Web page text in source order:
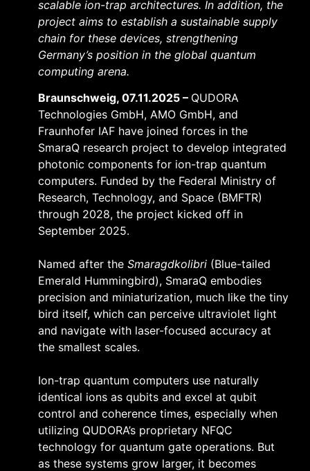
scalable ion-trap architectures. In addition, the
project aims to establish a sustainable supply
chain for these devices, strengthening
Germany’s position in the global quantum
computing arena.
Braunschweig, 07.11.2025 – QUDORA
Technologies GmbH, AMO GmbH, and
Fraunhofer IAF have joined forces in the
SmaraQ research project to develop integrated
photonic components for ion-trap quantum
computers. Funded by the Federal Ministry of
Research, Technology, and Space (BMFTR)
through 2028, the project kicked off in
September 2025.
Named after the Smaragdkolibri (Blue-tailed
Emerald Hummingbird), SmaraQ embodies
precision and miniaturization, much like the tiny
bird itself, which can perceive ultraviolet light
and navigate with laser-focused accuracy at
the smallest scales.
Ion-trap quantum computers use naturally
identical ions as qubits and excel at qubit
control and coherence times, especially when
utilizing QUDORA’s proprietary NFQC
technology for quantum gate operations. But
as these systems grow larger, it becomes